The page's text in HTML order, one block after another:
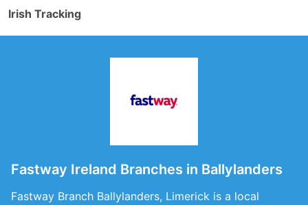
Irish Tracking
Fastway Ireland Branches in Ballylanders
Fastway Branch Ballylanders, Limerick is a local